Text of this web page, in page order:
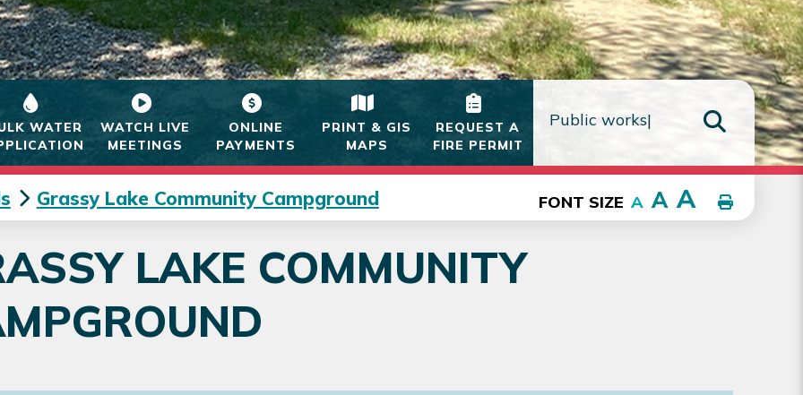
Grassy Lake Community Campground FONT SIZE A A A
LAKE COMMUNITY
WATER
WATCH LIVE
MEETINGS
ONLINE
PAYMENTS
PRINT & GIS
MAPS
REQUEST A
FIRE PERMIT
TYPE